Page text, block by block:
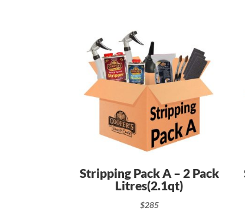
Stripping Pack A – 2 Pack
Litres(2.1qt)
$285